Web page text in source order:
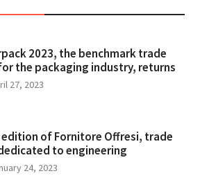
2023, the benchmark trade
the packaging industry, returns
27, 2023
edition of Fornitore Offresi, trade
to engineering
24, 2023